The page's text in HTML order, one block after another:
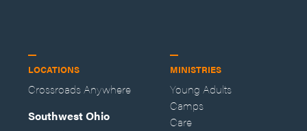
LOCATIONS
Crossroads Anywhere
Southwest Ohio
MINISTRIES
Young Adults
Camps
Care